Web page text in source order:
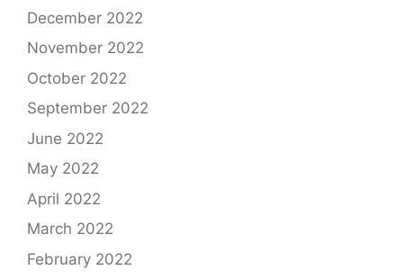
December 2022
November 2022
October 2022
September 2022
June 2022
May 2022
April 2022
March 2022
February 2022